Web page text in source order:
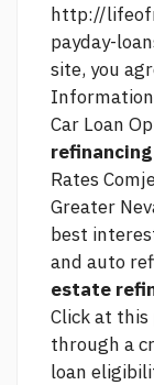
http://
payday-
site, you
Car Loan
refinancing
Rates
Greater
best
and auto
estate
Click at this
through a
loan